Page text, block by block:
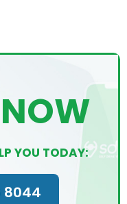
YOU TODAY:
8044